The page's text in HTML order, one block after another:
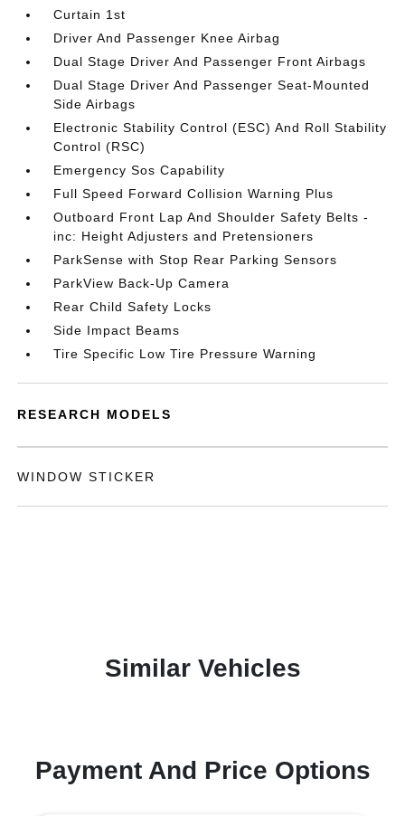
Curtain 1st
Driver And Passenger Knee Airbag
Dual Stage Driver And Passenger Front Airbags
Dual Stage Driver And Passenger Seat-Mounted
Side Airbags
Electronic Stability Control (ESC) And Roll Stability
Control (RSC)
Emergency Sos Capability
Full Speed Forward Collision Warning Plus
Outboard Front Lap And Shoulder Safety Belts -
inc: Height Adjusters and Pretensioners
ParkSense with Stop Rear Parking Sensors
ParkView Back-Up Camera
Rear Child Safety Locks
Side Impact Beams
Tire Specific Low Tire Pressure Warning
RESEARCH MODELS
WINDOW STICKER
Similar Vehicles
Payment And Price Options